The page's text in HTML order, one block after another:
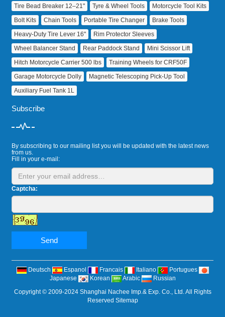
Tire Bead Breaker 12–21"
Tyre & Wheel Tools
Motorcycle Tool Kits
Bolt Kits
Chain Tools Portable Tire Changer
Brake Tools
Heavy‑Duty Tire Lever 16"
Rim Protector Sleeves
Wheel Balancer Stand
Rear Paddock Stand
Mini Scissor Lift
Hitch Motorcycle Carrier 500 lbs
Training Wheels for CRF50F
Garage Motorcycle Dolly
Magnetic Telescoping Pick‑Up Tool
Auxiliary Fuel Tank 1L
Subscribe
By subscribing to our mailing list you will be updated with the latest news
from us.
Fill in your e-mail:
Captcha:
Send
Deutsch Espanol Francais Italiano
Portugues
Japanese
Korean Arabic
Russian
Copyright © 2009-2024 Shanghai Nachee Imp.& Exp. Co., Ltd. All Rights
Reserved Sitemap